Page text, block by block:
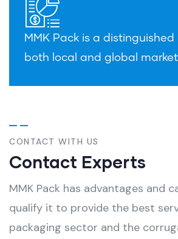
MMK Pack is a distinguished
both local and global
CONTACT WITH US
Contact Experts
MMK Pack has advantages and
qualify it to provide the best
packaging sector and the